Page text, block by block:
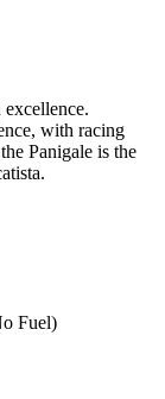
with racing
Panigale is the
Fuel)